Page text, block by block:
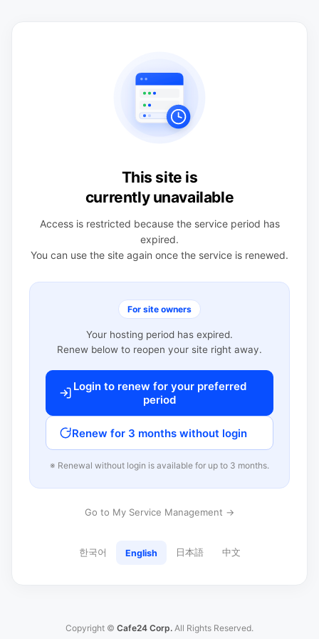
This site is
currently unavailable
Access is restricted because the service period has
expired.
You can use the site again once the service is renewed.
For site owners
Your hosting period has expired.
Renew below to reopen your site right away.
Login to renew for your preferred
period
Renew for 3 months without login
※ Renewal without login is available for up to 3 months.
Go to My Service Management →
한국어 English 日本語 中文
Copyright © Cafe24 Corp. All Rights Reserved.